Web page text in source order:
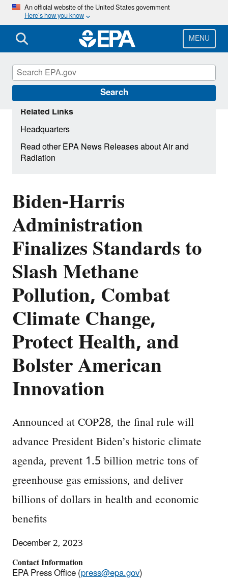
Skip
main
content
An official website of the United States government
Here’s how you know
MENU
Search
Biden-Harris
Administration
Finalizes Standards to
Slash Methane
Pollution, Combat
Climate Change,
Protect Health, and
Bolster American
Innovation
Announced at COP28, the final rule will
advance President Biden’s historic climate
agenda, prevent 1.5 billion metric tons of
greenhouse gas emissions, and deliver
billions of dollars in health and economic
benefits
December 2, 2023
Contact Information
EPA Press Office (press@epa.gov)
Related Links
Headquarters
Read other EPA News Releases about Air and
Radiation